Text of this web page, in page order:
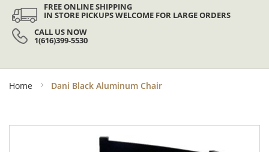
FREE ONLINE SHIPPING
IN STORE PICKUPS WELCOME FOR LARGE ORDERS
CALL US NOW
1(616)399-5530
Home Dani Black Aluminum Chair